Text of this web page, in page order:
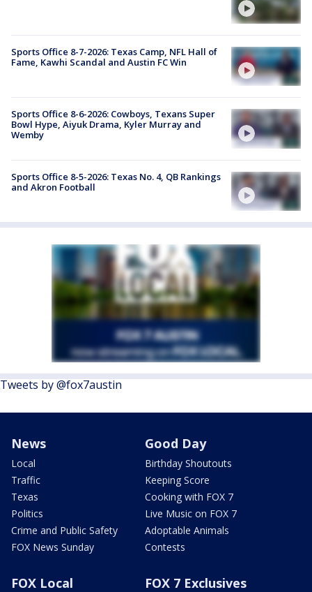
Sports Office 8-7-2026: Texas Camp, NFL Hall of
Fame, Kawhi Scandal and Austin FC Win
Sports Office 8-6-2026: Cowboys, Texans Super
Bowl Hype, Aiyuk Drama, Kyler Murray and
Wemby
Sports Office 8-5-2026: Texas No. 4, QB Rankings
and Akron Football
Tweets by @fox7austin
News
Local
Traffic
Texas
Politics
Crime and Public Safety
FOX News Sunday
Good Day
Birthday Shoutouts
Keeping Score
Cooking with FOX 7
Live Music on FOX 7
Adoptable Animals
Contests
FOX Local FOX 7 Exclusives